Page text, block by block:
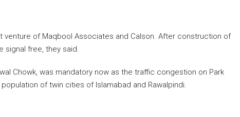
of Maqbool Associates and Calson. After construction of
signal free, they said.
Chowk, was mandatory now as the traffic congestion on Park
of twin cities of Islamabad and Rawalpindi.